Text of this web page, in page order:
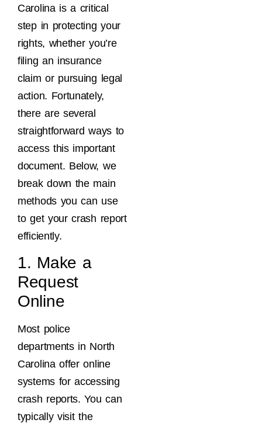
Carolina is a critical
step in protecting your
rights, whether you’re
filing an insurance
claim or pursuing legal
action. Fortunately,
there are several
straightforward ways to
access this important
document. Below, we
break down the main
methods you can use
to get your crash report
efficiently.
1. Make a
Request
Online
Most police
departments in North
Carolina offer online
systems for accessing
crash reports. You can
typically visit the